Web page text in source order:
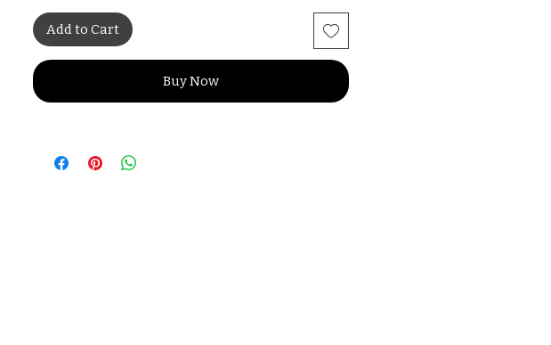
Add to Cart
Buy Now